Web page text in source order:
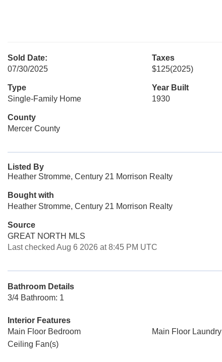
Sold Date:
07/30/2025
Taxes
$125(2025)
Type
Single-Family Home
Year Built
1930
County
Mercer County
Listed By
Heather Stromme, Century 21 Morrison Realty
Bought with
Heather Stromme, Century 21 Morrison Realty
Source
GREAT NORTH MLS
Last checked Aug 6 2026 at 8:45 PM UTC
Bathroom Details
3/4 Bathroom: 1
Interior Features
Main Floor Bedroom
Main Floor Laundry
Ceiling Fan(s)